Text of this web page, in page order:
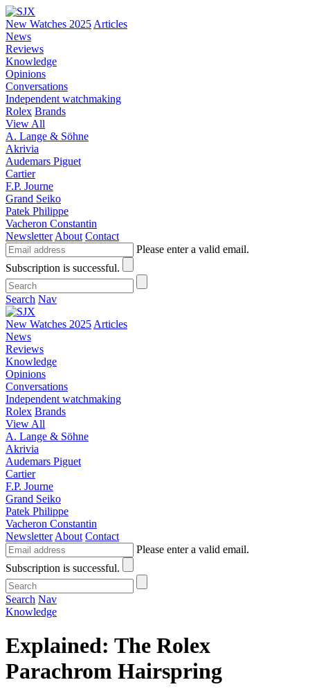
New Watches 2025 Articles
News
Reviews
Knowledge
Opinions
Conversations
Independent watchmaking
Rolex Brands
View All
A. Lange & Söhne
Akrivia
Audemars Piguet
Cartier
F.P. Journe
Grand Seiko
Patek Philippe
Vacheron Constantin
Newsletter About Contact
Please enter a valid email.
Subscription is successful.
Search Nav
New Watches 2025 Articles
News
Reviews
Knowledge
Opinions
Conversations
Independent watchmaking
Rolex Brands
View All
A. Lange & Söhne
Akrivia
Audemars Piguet
Cartier
F.P. Journe
Grand Seiko
Patek Philippe
Vacheron Constantin
Newsletter About Contact
Please enter a valid email.
Subscription is successful.
Search Nav
Knowledge
Explained: The Rolex
Parachrom Hairspring